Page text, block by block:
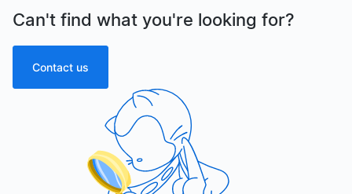
Can't find what you're looking for?
Contact us